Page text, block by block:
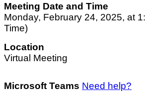
Meeting Date and Time
Monday, February 24, 2025, at
Time)
Location
Virtual Meeting
Microsoft Teams Need help?